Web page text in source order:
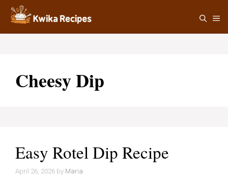
Skip
content
Cheesy Dip
Easy Rotel Dip Recipe
April 26, 2026 by Maria